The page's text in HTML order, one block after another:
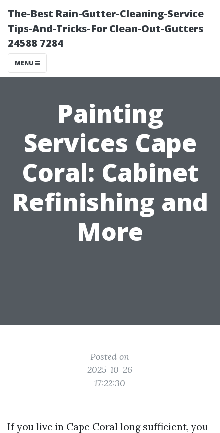
The-Best Rain-Gutter-Cleaning-Service
Tips-And-Tricks-For Clean-Out-Gutters
24588 7284
MENU
Painting
Services Cape
Coral: Cabinet
Refinishing and
More
Posted on
2025-10-26
17:22:30
If you live in Cape Coral long sufficient, you